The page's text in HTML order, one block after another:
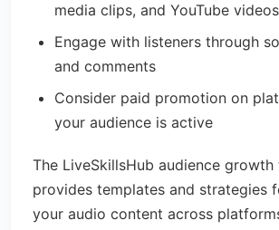
media clips, and YouTube videos
Engage with listeners through
and comments
Consider paid promotion on
your audience is active
The LiveSkillsHub audience
provides templates and strategies
your audio content across